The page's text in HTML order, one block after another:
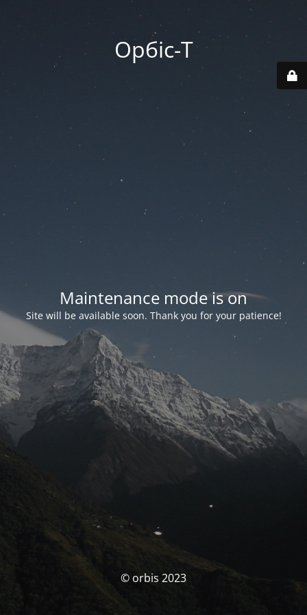
Орбіс-Т
Maintenance mode is on
Site will be available soon. Thank you for your patience!
© orbis 2023